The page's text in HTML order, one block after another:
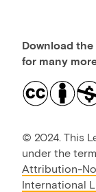
Download
for many
© 2024. This
under the
Attribution-
International